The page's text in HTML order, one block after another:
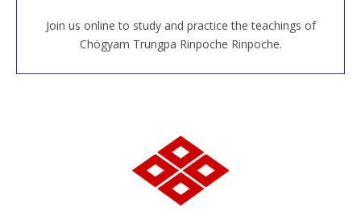
Join us online to study and practice the teachings of
Chögyam Trungpa Rinpoche Rinpoche.
JOIN US ONLINE